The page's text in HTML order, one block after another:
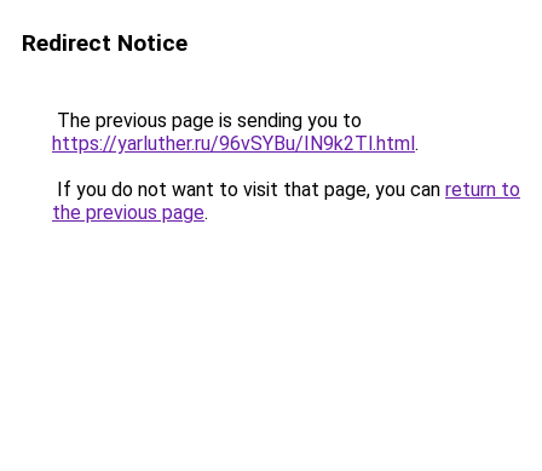
Redirect Notice
The previous page is sending you to
https://yarluther.ru/96vSYBu/IN9k2Tl.html.
If you do not want to visit that page, you can return to
the previous page.